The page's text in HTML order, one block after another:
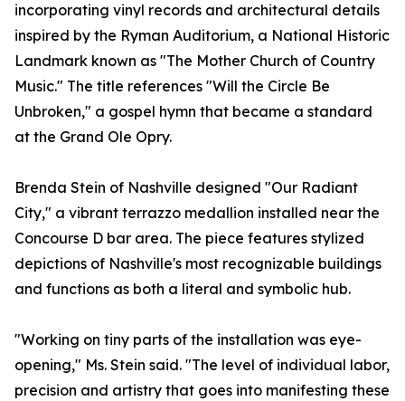
incorporating vinyl records and architectural details
inspired by the Ryman Auditorium, a National Historic
Landmark known as "The Mother Church of Country
Music." The title references "Will the Circle Be
Unbroken," a gospel hymn that became a standard
at the Grand Ole Opry.
Brenda Stein of Nashville designed "Our Radiant
City," a vibrant terrazzo medallion installed near the
Concourse D bar area. The piece features stylized
depictions of Nashville's most recognizable buildings
and functions as both a literal and symbolic hub.
"Working on tiny parts of the installation was eye-
opening," Ms. Stein said. "The level of individual labor,
precision and artistry that goes into manifesting these